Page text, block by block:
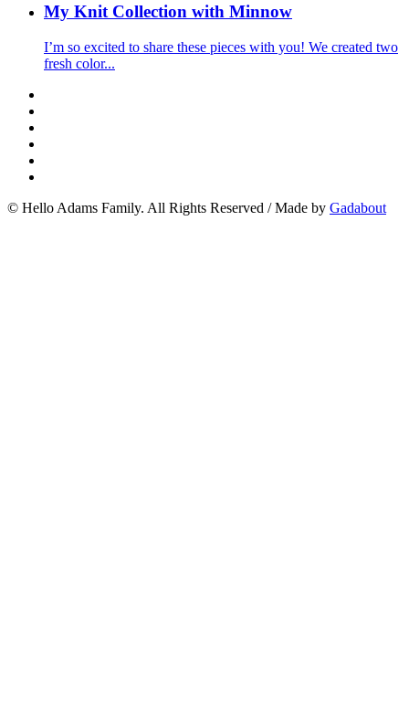
My Knit Collection with Minnow
I’m so excited to share these pieces with you! We created two
fresh color...
© Hello Adams Family. All Rights Reserved /Made by Gadabout